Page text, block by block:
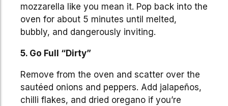
mozzarella like you mean it. Pop back into the
oven for about 5 minutes until melted,
bubbly, and dangerously inviting.
5. Go Full “Dirty”
Remove from the oven and scatter over the
sautéed onions and peppers. Add jalapeños,
chilli flakes, and dried oregano if you’re